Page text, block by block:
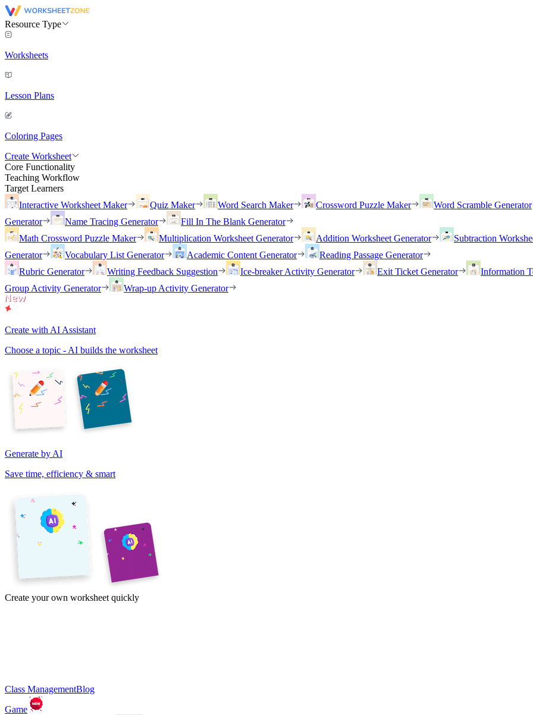
Resource Type
Worksheets
Lesson Plans
Coloring Pages
Create Worksheet
Core Functionality
Teaching Workflow
Target Learners
Interactive Worksheet Maker
Quiz Maker Word Search Maker Crossword Puzzle Maker Word Scramble Generator
Generator
Name Tracing Generator
Fill In The Blank Generator
Math Crossword Puzzle Maker
Multiplication Worksheet Generator Addition Worksheet Generator Subtraction
Generator
Vocabulary List Generator Academic Content Generator
Reading Passage Generator
Rubric Generator
Writing Feedback Suggestion Ice-breaker Activity Generator Exit Ticket Generator Information
Group Activity Generator
Wrap-up Activity Generator
Create with AI Assistant
Choose a topic - AI builds the worksheet
Generate by AI
Save time, efficiency & smart
Create your own worksheet quickly
Class ManagementBlog
Game